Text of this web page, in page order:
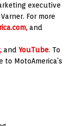
executive
For more
and
and YouTube. To
MotoAmerica’s